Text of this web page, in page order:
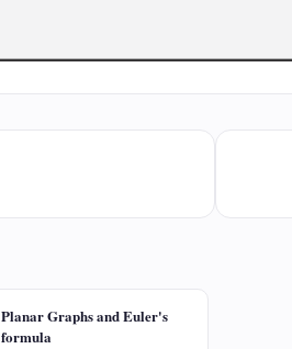
Planar Graphs and Euler's
formula